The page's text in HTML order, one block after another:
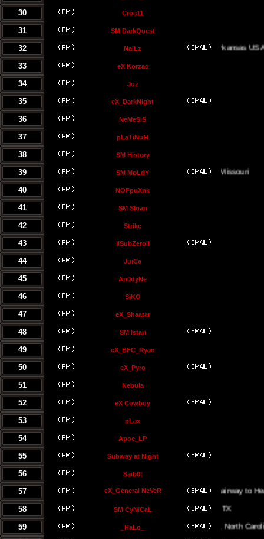
30 Croc11
31 SM DarkQuest
32 NaiLz
Little Rock, Arkansas USA
33
eX Korzac
34 Juz
35 eX_DarkNight
36 NeMeSiS
37 pLaTiNuM
38 SM History
39 SM MoLdYKansas City, Missouri
40
NOFpuXnk
41 SM Sloan
42 Strike
43 llSubZeroll
44 JuiCe
45 An0dyNe
46 SiKO
47 eX_Shaatar
48 SM Istari
49 eX_BFC_Ryan
50 eX_Pyro
51 Nebula
52 eX Cowboy
53 pLax
54 Apoc_LP
55 Subway at Night
56 Saib0t
57 eX_General NeVeROn The Stairway to Heaven.
58
SM CyNiCaL
59 _HaLo_
Greenville, North Carolina